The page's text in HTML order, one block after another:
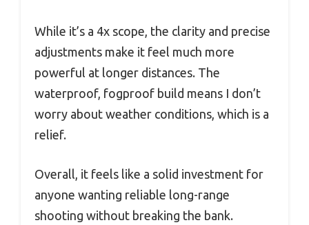
While it’s a 4x scope, the clarity and precise
adjustments make it feel much more
powerful at longer distances. The
waterproof, fogproof build means I don’t
worry about weather conditions, which is a
relief.
Overall, it feels like a solid investment for
anyone wanting reliable long-range
shooting without breaking the bank.